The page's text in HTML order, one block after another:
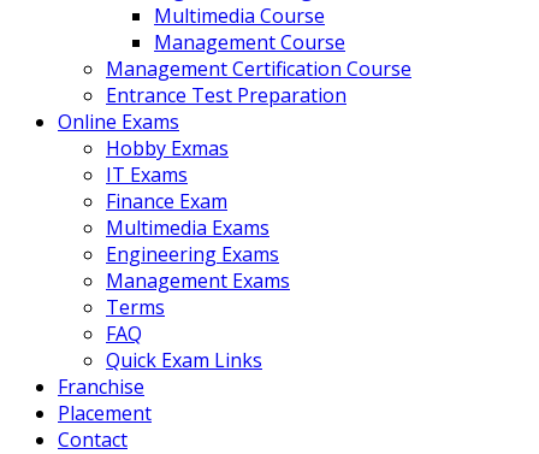
Multimedia Course
Management Course
Management Certification Course
Entrance Test Preparation
Online Exams
Hobby Exmas
IT Exams
Finance Exam
Multimedia Exams
Engineering Exams
Management Exams
Terms
FAQ
Quick Exam Links
Franchise
Placement
Contact